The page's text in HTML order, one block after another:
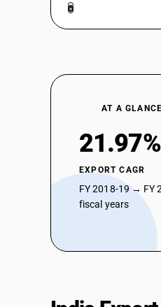
AT A GLANCE
21.97%
EXPORT CAGR
FY 2018-19 → FY
fiscal years